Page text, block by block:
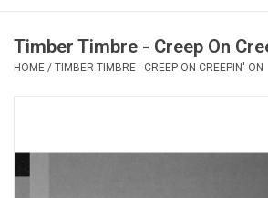
Vinyl Care
Pop Life
Timber Timbre - Creep On
HOME / TIMBER TIMBRE - CREEP ON CREEPIN' ON